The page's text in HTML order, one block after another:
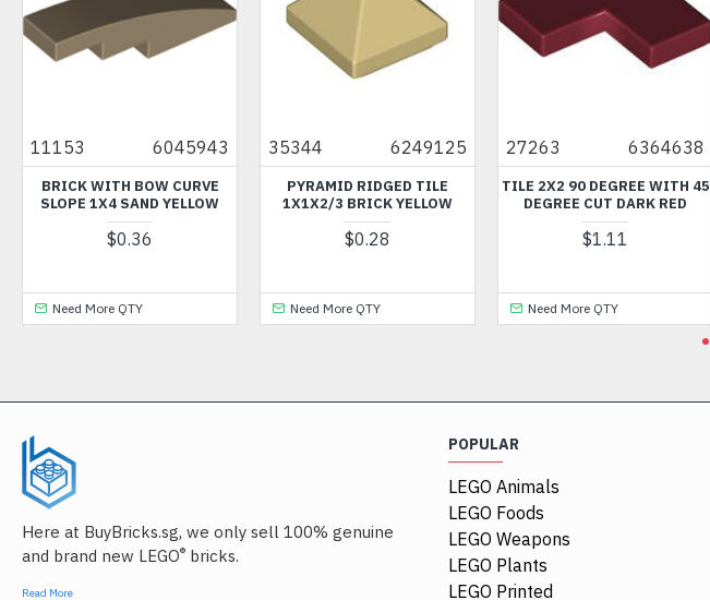
11153 6045943
BRICK WITH BOW CURVE
SLOPE 1X4 SAND YELLOW
$0.36
Need More QTY
35344 6249125
PYRAMID RIDGED TILE
1X1X2/3 BRICK YELLOW
$0.28
Need More QTY
27263 6364638
TILE 2X2 90 DEGREE WITH 45
DEGREE CUT DARK RED
$1.11
Need More QTY
Here at BuyBricks.sg, we only sell 100% genuine
and brand new LEGO® bricks.
Read More
POPULAR
LEGO Animals
LEGO Foods
LEGO Weapons
LEGO Plants
LEGO Printed